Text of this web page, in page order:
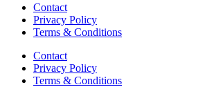
Contact
Privacy Policy
Terms & Conditions
Contact
Privacy Policy
Terms & Conditions